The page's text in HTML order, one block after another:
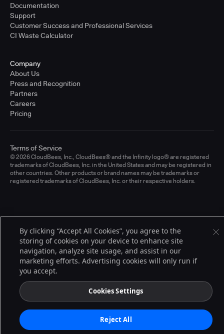
Documentation
Support
Customer Success and Professional Services
CI Waste Calculator
Company
About Us
Press and Recognition
Partners
Careers
Pricing
© 2026 CloudBees, Inc., CloudBees® and the Infinity logo® are registered
trademarks of CloudBees, Inc. in the United States and may be registered in
other countries. Other products or brand names may be trademarks or
registered trademarks of CloudBees, Inc. or their respective holders.
Terms of Service
By clicking “Accept All Cookies”, you agree to the
storing of cookies on your device to enhance site
navigation, analyze site usage, and assist in our
marketing efforts. Advertising cookies will only run if
you accept.
Cookies Settings
Reject All